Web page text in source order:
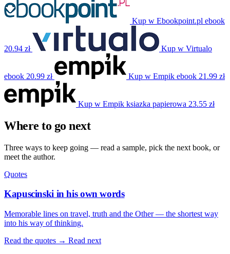
Kup w Ebookpoint.pl ebook
20.94 zł Kup w Virtualo
ebook 20.99 zł Kup w Empik ebook 21.99 zł
Kup w Empik ksiazka papierowa 23.55 zł
Where to go next
Three ways to keep going — read a sample, pick the next book, or
meet the author.
Quotes
Kapuscinski in his own words
Memorable lines on travel, truth and the Other — the shortest way
into his way of thinking.
Read the quotes → Read next